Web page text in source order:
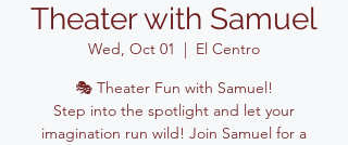
Theater with Samuel
Wed, Oct 01
  |
El Centro
🎭 Theater Fun with Samuel!
Step into the spotlight and let your
imagination run wild! Join Samuel for a